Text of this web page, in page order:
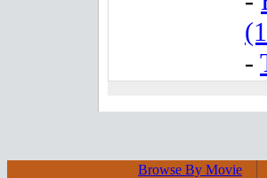
-
Browse By Movie